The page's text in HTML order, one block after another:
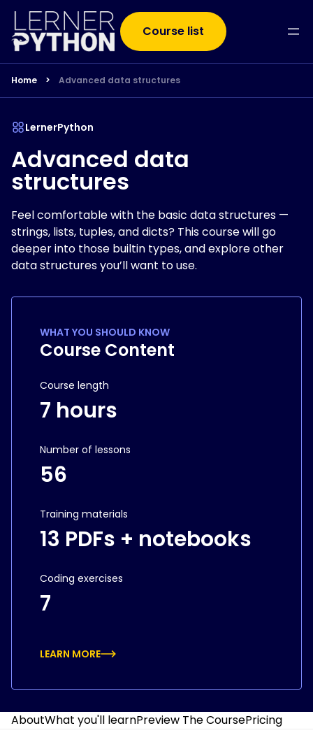
Course list
Home > Advanced data structures
LernerPython
Advanced data
structures
Feel comfortable with the basic data structures —
strings, lists, tuples, and dicts? This course will go
deeper into those builtin types, and explore other
data structures you’ll want to use.
WHAT YOU SHOULD KNOW
Course Content
Course length
7 hours
Number of lessons
56
Training materials
13 PDFs + notebooks
Coding exercises
7
LEARN MORE
AboutWhat you'll learnPreview The CoursePricing